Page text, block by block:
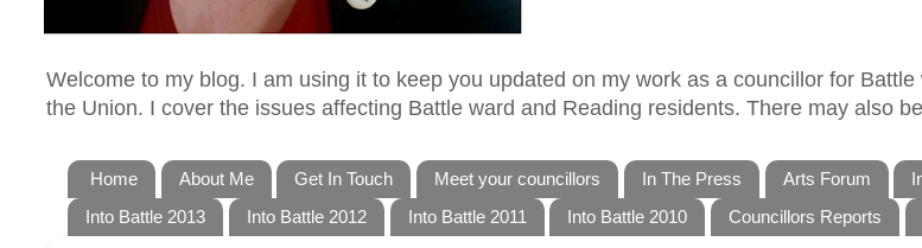
Welcome to my blog. I am using it to keep you updated on my work as a councillor for
the Union. I cover the issues affecting Battle ward and Reading residents. There may also
Home About Me Get In Touch Meet your councillors In The Press Arts Forum
Into Battle 2013
Into Battle 2012 Into Battle 2011 Into Battle 2010 Councillors Reports